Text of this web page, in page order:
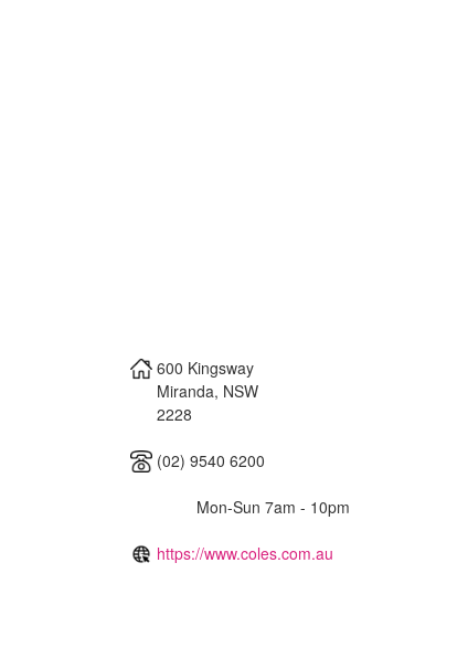
600 Kingsway
Miranda, NSW
2228
(02) 9540 6200
Mon-Sun 7am - 10pm
https://www.coles.com.au